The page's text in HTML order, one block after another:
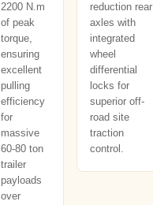
2200 N.m
of peak
torque,
ensuring
excellent
pulling
efficiency
for
massive
60-80 ton
trailer
payloads
over
reduction rear
axles with
integrated
wheel
differential
locks for
superior off-
road site
traction
control.